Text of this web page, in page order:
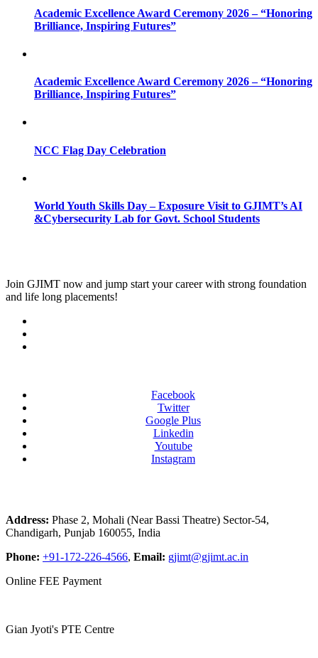
Academic Excellence Award Ceremony 2026 – “Honoring
Brilliance, Inspiring Futures”
Academic Excellence Award Ceremony 2026 – “Honoring
Brilliance, Inspiring Futures”
NCC Flag Day Celebration
World Youth Skills Day – Exposure Visit to GJIMT’s AI
&Cybersecurity Lab for Govt. School Students
Join GJIMT now and jump start your career with strong foundation
and life long placements!
Facebook
Twitter
Google Plus
Linkedin
Youtube
Instagram
Address: Phase 2, Mohali (Near Bassi Theatre) Sector-54,
Chandigarh, Punjab 160055, India
Phone: +91-172-226-4566, Email: gjimt@gjimt.ac.in
Online FEE Payment
Gian Jyoti's PTE Centre